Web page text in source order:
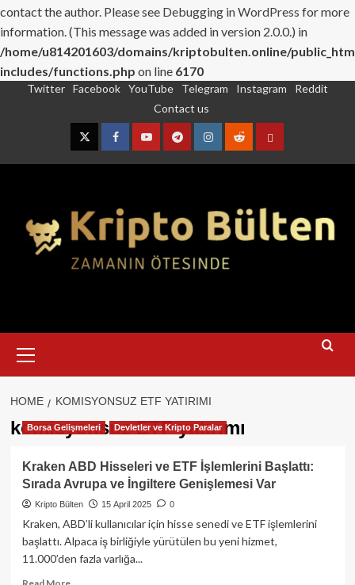
contact the author. Please see Debugging in WordPress for more
information. (This message was added in version 2.0.0.) in
/home/u814201603/domains/kriptobulten.online/
includes/functions.php on line 6170
Twitter Facebook YouTube Telegram Instagram
Reddit
Contact us
TwitterFacebookYouTubeTelegramInstagram
RedditContact
Menu
HOME KOMISYONSUZ ETF YATIRIMI
komisyonsuz ETF yatırımı
Borsa Gelişmeleri Devletler ve Kripto Paralar
Kraken ABD Hisseleri ve ETF İşlemlerini Başlattı:
Sırada Avrupa ve İngiltere Genişlemesi Var
Kripto Bülten 15 April 2025 0
Kraken, ABD’li kullanıcılar için hisse senedi ve ETF işlemlerini
başlattı. Alpaca iş birliğiyle yürütülen bu yeni hizmet,
11.000’den fazla varlığa...
Read